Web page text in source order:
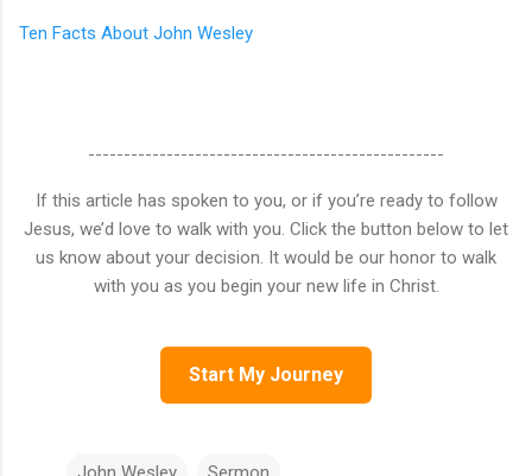
Ten Facts About John Wesley
--------------------------------------------------
If this article has spoken to you, or if you’re ready to follow
Jesus, we’d love to walk with you. Click the button below to let
us know about your decision. It would be our honor to walk
with you as you begin your new life in Christ.
Start My Journey